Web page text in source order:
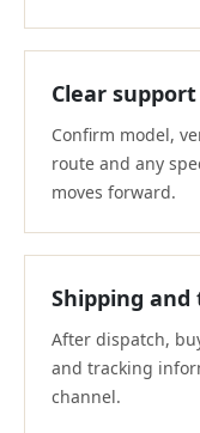
Clear
Confirm model,
route and any
moves forward.
Shipping
After dispatch,
and tracking
channel.